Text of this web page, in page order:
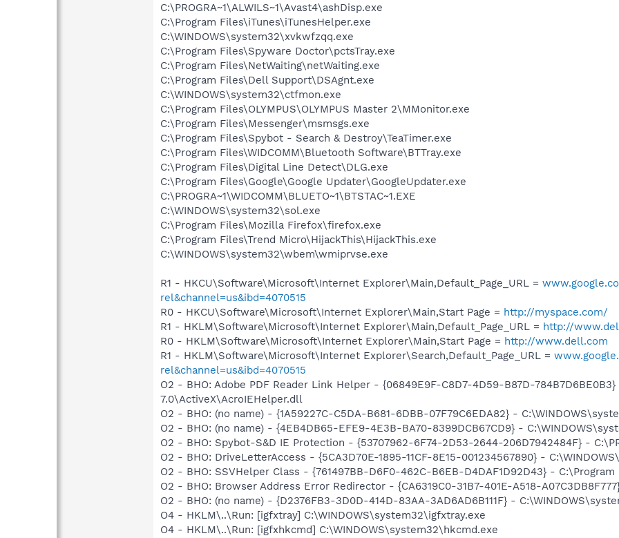
C:\PROGRA~1\ALWILS~1\Avast4\ashDisp.exe
C:\Program Files\iTunes\iTunesHelper.exe
C:\WINDOWS\system32\xvkwfzqq.exe
C:\Program Files\Spyware Doctor\pctsTray.exe
C:\Program Files\NetWaiting\netWaiting.exe
C:\Program Files\Dell Support\DSAgnt.exe
C:\WINDOWS\system32\ctfmon.exe
C:\Program Files\OLYMPUS\OLYMPUS Master 2\MMonitor.exe
C:\Program Files\Messenger\msmsgs.exe
C:\Program Files\Spybot - Search & Destroy\TeaTimer.exe
C:\Program Files\WIDCOMM\Bluetooth Software\BTTray.exe
C:\Program Files\Digital Line Detect\DLG.exe
C:\Program Files\Google\Google Updater\GoogleUpdater.exe
C:\PROGRA~1\WIDCOMM\BLUETO~1\BTSTAC~1.EXE
C:\WINDOWS\system32\sol.exe
C:\Program Files\Mozilla Firefox\firefox.exe
C:\Program Files\Trend Micro\HijackThis\HijackThis.exe
C:\WINDOWS\system32\wbem\wmiprvse.exe
R1 - HKCU\Software\Microsoft\Internet Explorer\Main,Default_Page_URL =
rel&channel=us&ibd=4070515
R0 - HKCU\Software\Microsoft\Internet Explorer\Main,Start Page = http://myspace.com/
R1 - HKLM\Software\Microsoft\Internet Explorer\Main,Default_Page_URL = http://
R0 - HKLM\Software\Microsoft\Internet Explorer\Main,Start Page = http://www.dell.com
R1 - HKLM\Software\Microsoft\Internet Explorer\Search,Default_Page_URL =
rel&channel=us&ibd=4070515
O2 - BHO: Adobe PDF Reader Link Helper - {06849E9F-C8D7-4D59-B87D-
7.0\ActiveX\AcroIEHelper.dll
O2 - BHO: (no name) - {1A59227C-C5DA-B681-6DBB-07F79C6EDA82} -
O2 - BHO: (no name) - {4EB4DB65-EFE9-4E3B-BA70-8399DCB67CD9} -
O2 - BHO: Spybot-S&D IE Protection - {53707962-6F74-2D53-2644-206D7942484F} -
O2 - BHO: DriveLetterAccess - {5CA3D70E-1895-11CF-8E15-001234567890} -
O2 - BHO: SSVHelper Class - {761497BB-D6F0-462C-B6EB-D4DAF1D92D43} -
O2 - BHO: Browser Address Error Redirector - {CA6319C0-31B7-401E-A518-
O2 - BHO: (no name) - {D2376FB3-3D0D-414D-83AA-3AD6AD6B111F} -
O4 - HKLM\..\Run: [igfxtray] C:\WINDOWS\system32\igfxtray.exe
O4 - HKLM\..\Run: [igfxhkcmd] C:\WINDOWS\system32\hkcmd.exe